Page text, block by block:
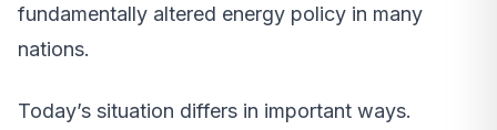
fundamentally altered energy policy in many
nations.
Today’s situation differs in important ways.